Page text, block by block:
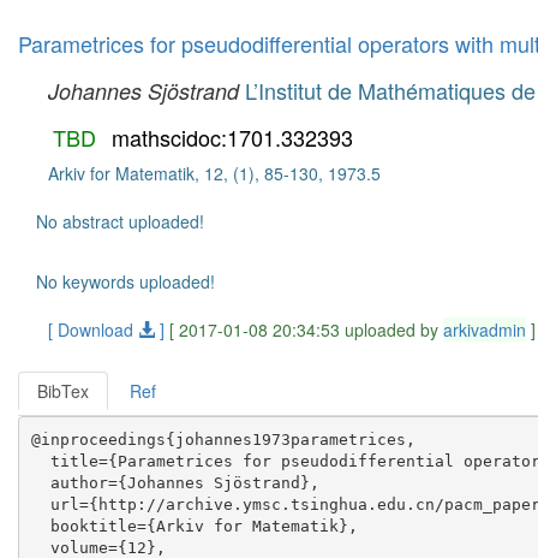
Parametrices for pseudodifferential operators with
Johannes Sjöstrand L’Institut de Mathématiques
TBD mathscidoc:1701.332393
Arkiv for Matematik, 12, (1), 85-130, 1973.5
No abstract uploaded!
No keywords uploaded!
[ Download
] [ 2017-01-08 20:34:53 uploaded by arkivadmin ]
BibTex Ref
@inproceedings{johannes1973parametrices,
title={Parametrices for pseudodifferential
  author={Johannes Sjöstrand},
url={http://archive.ymsc.tsinghua.edu.cn/
  booktitle={Arkiv for Matematik},
  volume={12},